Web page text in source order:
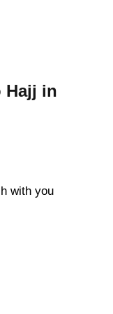
Hajj in
with you